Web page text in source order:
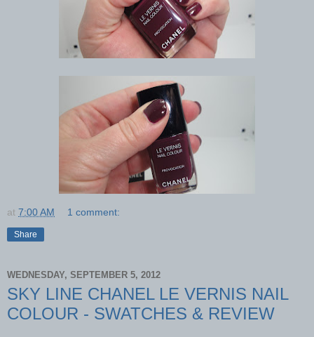
at 7:00 AM 1 comment:
Share
WEDNESDAY, SEPTEMBER 5, 2012
SKY LINE CHANEL LE VERNIS NAIL
COLOUR - SWATCHES & REVIEW